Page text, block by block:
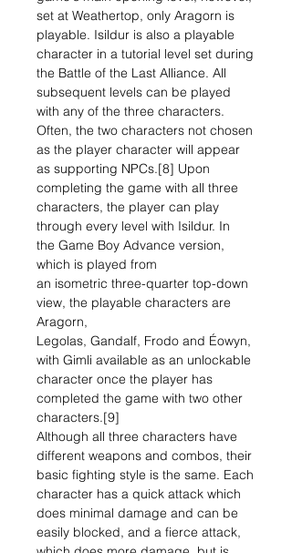
set at Weathertop, only Aragorn is
playable. Isildur is also a playable
character in a tutorial level set during
the Battle of the Last Alliance. All
subsequent levels can be played
with any of the three characters.
Often, the two characters not chosen
as the player character will appear
as supporting NPCs.[8] Upon
completing the game with all three
characters, the player can play
through every level with Isildur. In
the Game Boy Advance version,
which is played from
an isometric three-quarter top-down
view, the playable characters are
Aragorn,
Legolas, Gandalf, Frodo and Éowyn,
with Gimli available as an unlockable
character once the player has
completed the game with two other
characters.[9]
Although all three characters have
different weapons and combos, their
basic fighting style is the same. Each
character has a quick attack which
does minimal damage and can be
easily blocked, and a fierce attack,